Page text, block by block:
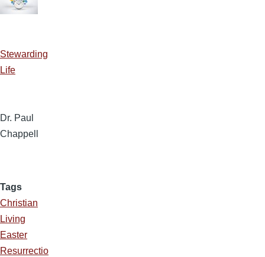
Stewarding
Life
Dr. Paul
Chappell
Tags
Christian
Living
Easter
Resurrectio